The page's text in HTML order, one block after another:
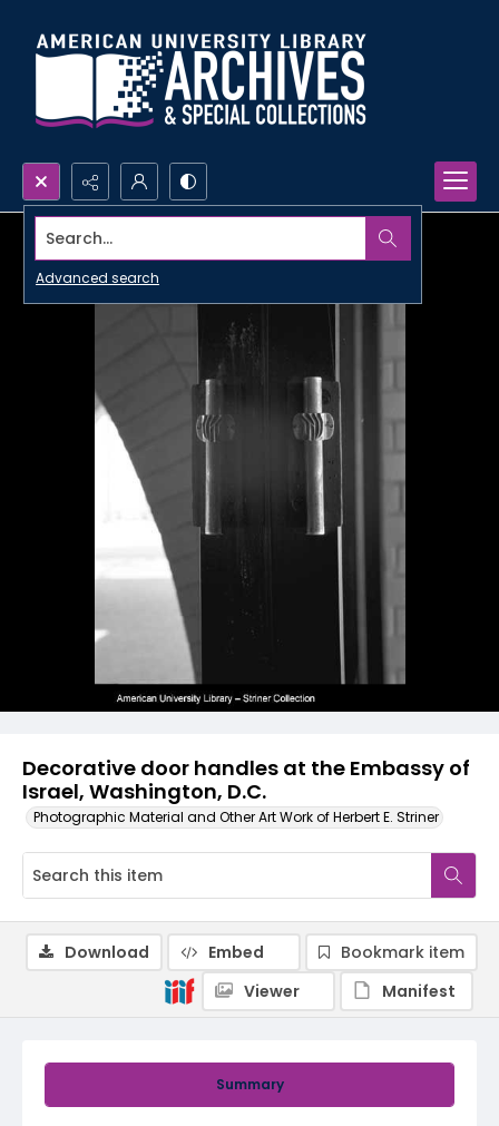
Search...
Advanced search
Decorative door handles at the Embassy of
Israel, Washington, D.C.
Photographic Material and Other Art Work of Herbert E. Striner
Summary
Download Embed
Bookmark item
Viewer
Manifest